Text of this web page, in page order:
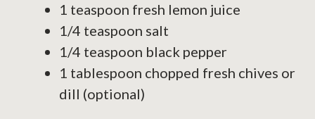
1 teaspoon fresh lemon juice
1/4 teaspoon salt
1/4 teaspoon black pepper
1 tablespoon chopped fresh chives or
dill (optional)